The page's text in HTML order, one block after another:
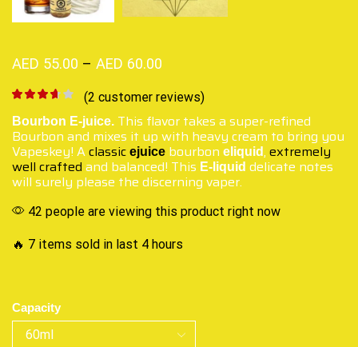
AED 55.00 – AED 60.00
(2 customer reviews)
Bourbon E-juice. This flavor takes a super-refined
Bourbon and mixes it up with heavy cream to bring you
Vapeskey! Aclassic ejuice bourbon eliquid, extremely
well crafted and balanced! This E-liquid delicate notes
will surely please the discerning vaper.
42 people are viewing this product right now
🔥 7 items sold in last 4 hours
Capacity